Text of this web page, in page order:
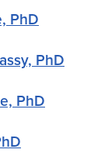
PhD
PhD
PhD